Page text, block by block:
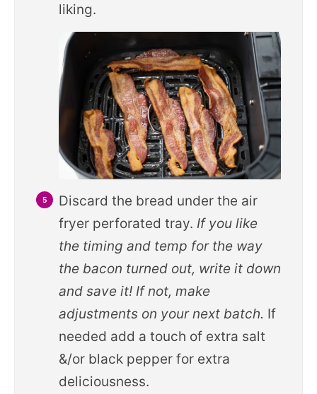
liking.
Discard the bread under the air
fryer perforated tray. If you like
the timing and temp for the way
the bacon turned out, write it down
and save it! If not, make
adjustments on your next batch. If
needed add a touch of extra salt
&/or black pepper for extra
deliciousness.